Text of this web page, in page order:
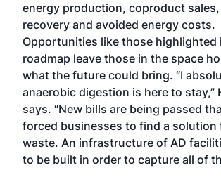
energy production, coproduct
recovery and avoided energy costs.
Opportunities like those highlighted
roadmap leave those in the space
what the future could bring. “I
anaerobic digestion is here to stay,”
says. “New bills are being passed
forced businesses to find a solution
waste. An infrastructure of AD
to be built in order to capture all of